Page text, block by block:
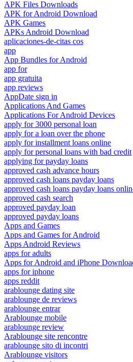
APK Files Downloads
APK for Android Download
APK Games
APKs Android Download
aplicaciones-de-citas cos
app
App Bundles for Android
app for
app gratuita
app reviews
AppDate sign in
Applications And Games
Applications For Android Devices
apply for 3000 personal loan
apply for a loan over the phone
apply for installment loans online
apply for personal loans with bad credit
applying for payday loans
approved cash advance hours
approved cash loans payday loans
approved cash loans payday loans
approved cash search
approved payday loan
approved payday loans
Apps and Games
Apps and Games for Android
Apps Android Reviews
apps for adults
Apps for Android and iPhone
apps for iphone
apps reddit
arablounge dating site
arablounge de reviews
arablounge entrar
Arablounge mobile
arablounge review
Arablounge site rencontre
arablounge sito di incontri
Arablounge visitors